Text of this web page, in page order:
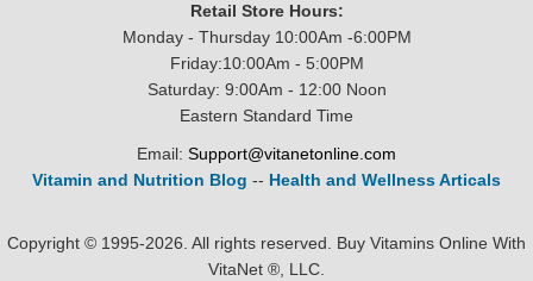
Retail Store Hours:
Monday - Thursday 10:00Am -6:00PM
Friday:10:00Am - 5:00PM
Saturday: 9:00Am - 12:00 Noon
Eastern Standard Time
Email: Support@vitanetonline.com
Vitamin and Nutrition Blog -- Health and Wellness Articals
Copyright © 1995-2026. All rights reserved. Buy Vitamins Online With
VitaNet ®, LLC.